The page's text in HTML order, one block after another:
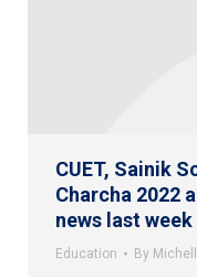
CUET, Sainik
Charcha 2022
news last week
Education By